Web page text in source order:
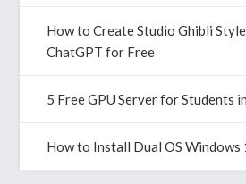
How to Create Studio Ghibli
ChatGPT for Free
5 Free GPU Server for Students
How to Install Dual OS Windows